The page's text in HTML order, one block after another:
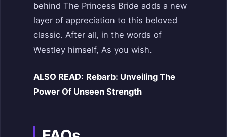
behind The Princess Bride adds a new
layer of appreciation to this beloved
classic. After all, in the words of
Westley himself, As you wish.
ALSO READ: Rebarb: Unveiling The
Power Of Unseen Strength